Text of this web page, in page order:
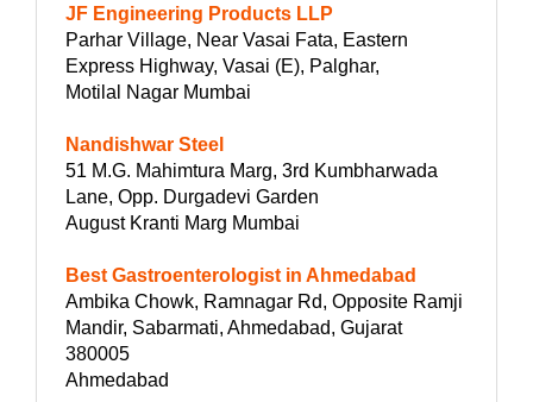
JF Engineering Products LLP
Parhar Village, Near Vasai Fata, Eastern
Express Highway, Vasai (E), Palghar,
Motilal Nagar Mumbai
Nandishwar Steel
51 M.G. Mahimtura Marg, 3rd Kumbharwada
Lane, Opp. Durgadevi Garden
August Kranti Marg Mumbai
Best Gastroenterologist in Ahmedabad
Ambika Chowk, Ramnagar Rd, Opposite Ramji
Mandir, Sabarmati, Ahmedabad, Gujarat
380005
Ahmedabad